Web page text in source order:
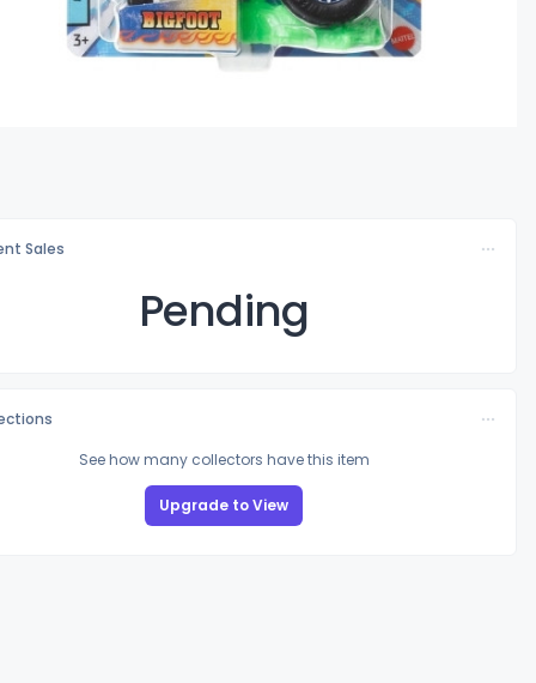
Sales
Pending
See how many collectors have this item
Upgrade to View